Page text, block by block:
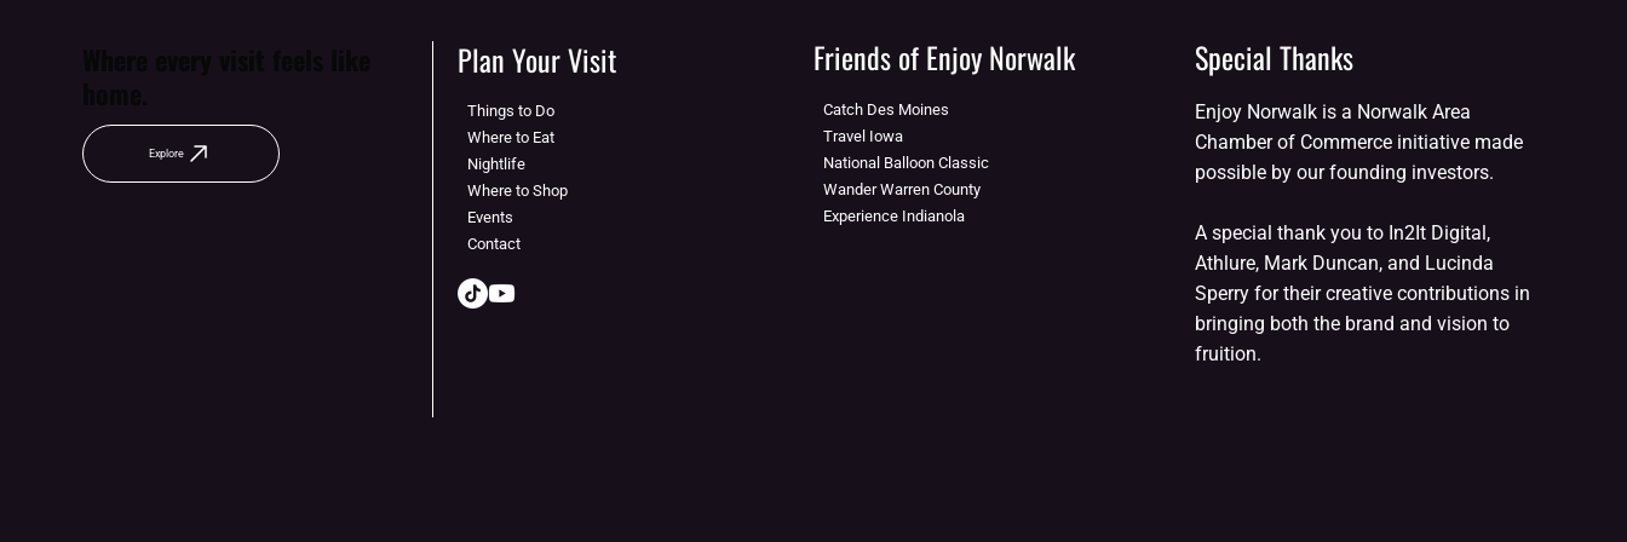
Explore
Plan Your Visit
Things to Do
Where to Eat
Nightlife
Where to Shop
Events
Contact
Friends of Enjoy Norwalk
Catch Des Moines
Travel Iowa
National Balloon Classic
Wander Warren County
Experience Indianola
Special Thanks
Enjoy Norwalk is a Norwalk Area
Chamber of Commerce initiative made
possible by our founding investors.
A special thank you to In2It Digital,
Athlure, Mark Duncan, and Lucinda
Sperry for their creative contributions in
bringing both the brand and vision to
fruition.